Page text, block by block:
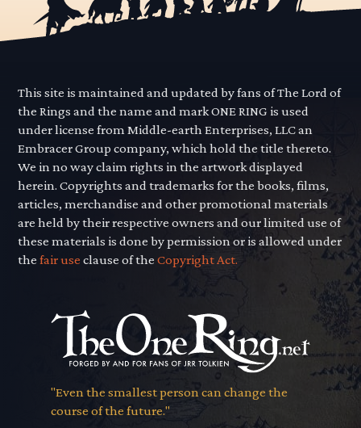
This site is maintained and updated by fans of The Lord of
the Rings and the name and mark ONE RING is used
under license from Middle-earth Enterprises, LLC an
Embracer Group company, which hold the title thereto.
We in no way claim rights in the artwork displayed
herein. Copyrights and trademarks for the books, films,
articles, merchandise and other promotional materials
are held by their respective owners and our limited use of
these materials is done by permission or is allowed under
thefair use clause of theCopyright Act.
"Even the smallest person can change the
course of the future."